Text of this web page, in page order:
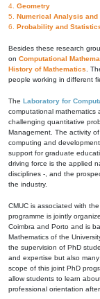
4. Geometry
5. Numerical Analysis and
6. Probability and
Besides these research
on Computational
History of Mathematics .
people working in different
The Laboratory for
computational mathematics
challenging quantitative
Management. The activity
computing and
support for graduate
driving force is the applied
disciplines -, and the
the industry.
CMUC is associated with the
programme is jointly
Coimbra and Porto and is
Mathematics of the
the supervision of PhD
and expertise but also
scope of this joint PhD
allow students to learn
professional orientation